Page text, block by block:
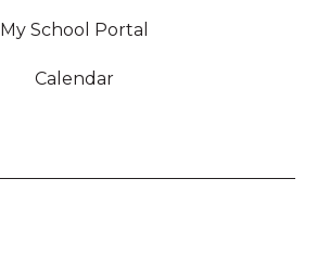
My School Portal
Calendar